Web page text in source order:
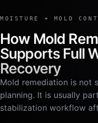
MOISTURE + MOLD
How Mold
Supports Full
Recovery
Mold remediation is not
planning. It is usually
stabilization workflow